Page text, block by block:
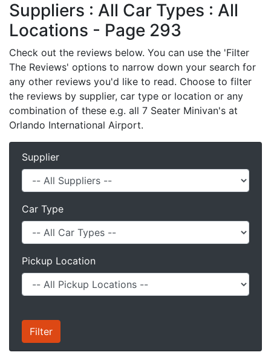
Suppliers : All Car Types : All
Locations - Page 293
Check out the reviews below. You can use the 'Filter
The Reviews' options to narrow down your search for
any other reviews you'd like to read. Choose to filter
the reviews by supplier, car type or location or any
combination of these e.g. all 7 Seater Minivan's at
Orlando International Airport.
Supplier
Car Type
Pickup Location